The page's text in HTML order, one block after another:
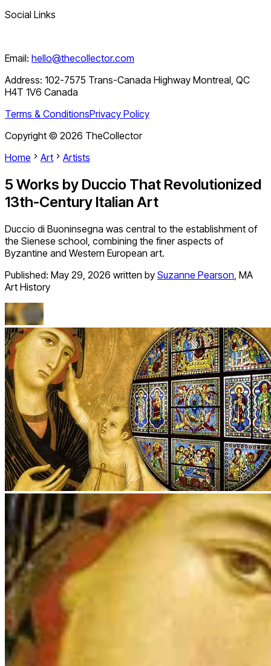
Social Links
Email: hello@thecollector.com
Address: 102-7575 Trans-Canada Highway Montreal, QC
H4T 1V6 Canada
Terms & ConditionsPrivacy Policy
Copyright © 2026 TheCollector
Home
Art Artists
5 Works by Duccio That Revolutionized
13th-Century Italian Art
Duccio di Buoninsegna was central to the establishment of
the Sienese school, combining the finer aspects of
Byzantine and Western European art.
Published: May 29, 2026 written by Suzanne Pearson, MA
Art History